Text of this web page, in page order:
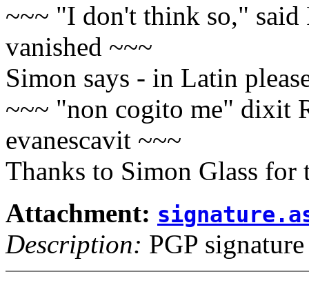
~~~ "I don't think so," said
vanished ~~~
Simon says - in Latin
~~~ "non cogito me" dixit
evanescavit ~~~
Thanks to Simon Glass for
Attachment:
Description: PGP signature